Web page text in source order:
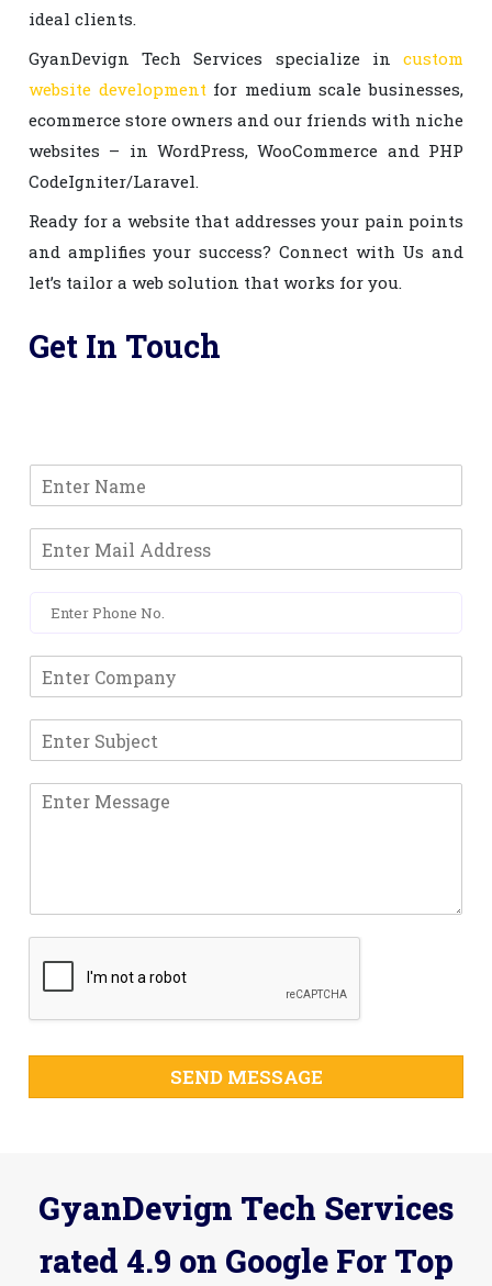
ideal clients.
GyanDevign Tech Services specialize in custom
website developmentfor medium scale businesses,
ecommerce store owners and our friends with niche
websites – in WordPress, WooCommerce and PHP
CodeIgniter/Laravel.
Ready for a website that addresses your pain points
and amplifies your success? Connect with Us and
let’s tailor a web solution that works for you.
Get In Touch
SEND MESSAGE
GyanDevign Tech Services
rated 4.9 on Google For Top